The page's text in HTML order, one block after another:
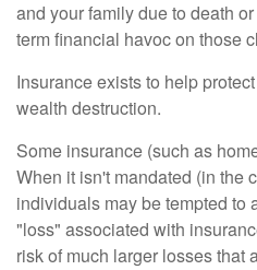
and your family due to death
term financial havoc on those
Insurance exists to help
wealth destruction.
Some insurance (such as
When it isn't mandated (in the
individuals may be tempted to
"loss" associated with
risk of much larger losses that